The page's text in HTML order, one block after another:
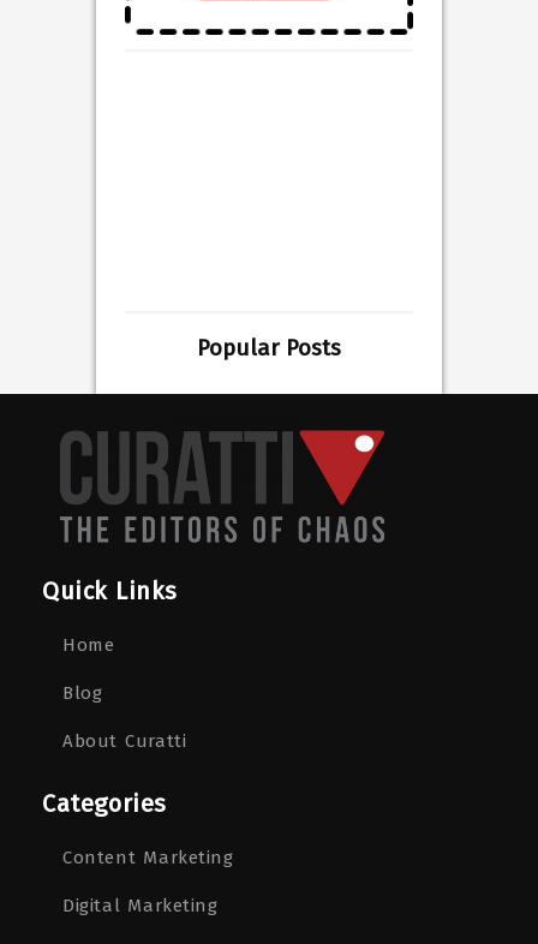
Popular Posts
Quick Links
Home
Blog
About Curatti
Categories
Content Marketing
Digital Marketing